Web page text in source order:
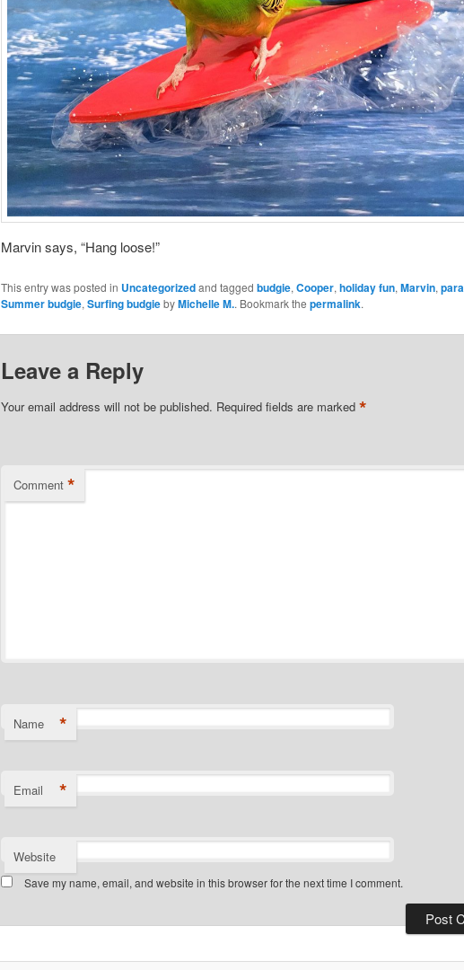
Marvin says, “Hang loose!”
This entry was posted in Uncategorizedand tagged budgie, Cooper, holiday fun, Marvin,
Summer budgie, Surfing budgiebyMichelle M.. Bookmark the permalink.
Leave a Reply
Your email address will not be published. Required fields are marked *
Comment *
Name *
Email *
Website
Save my name, email, and website in this browser for the next time I comment.